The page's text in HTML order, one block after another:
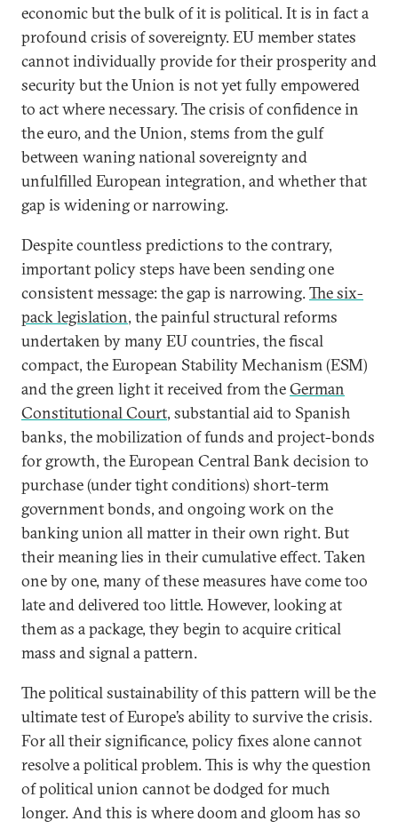
economic but the bulk of it is political. It is in fact a
profound crisis of sovereignty. EU member states
cannot individually provide for their prosperity and
security but the Union is not yet fully empowered
to act where necessary. The crisis of confidence in
the euro, and the Union, stems from the gulf
between waning national sovereignty and
unfulfilled European integration, and whether that
gap is widening or narrowing.
Despite countless predictions to the contrary,
important policy steps have been sending one
consistent message: the gap is narrowing.The six-
pack legislation, the painful structural reforms
undertaken by many EU countries, the fiscal
compact, the European Stability Mechanism (ESM)
and the green light it received from theGerman
Constitutional Court, substantial aid to Spanish
banks, the mobilization of funds and project-bonds
for growth, the European Central Bank decision to
purchase (under tight conditions) short-term
government bonds, and ongoing work on the
banking union all matter in their own right. But
their meaning lies in their cumulative effect. Taken
one by one, many of these measures have come too
late and delivered too little. However, looking at
them as a package, they begin to acquire critical
mass and signal a pattern.
The political sustainability of this pattern will be the
ultimate test of Europe’s ability to survive the crisis.
For all their significance, policy fixes alone cannot
resolve a political problem. This is why the question
of political union cannot be dodged for much
longer. And this is where doom and gloom has so